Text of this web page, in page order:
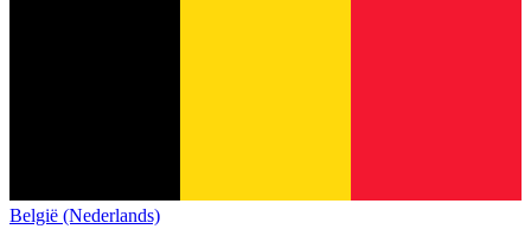
België (Nederlands)